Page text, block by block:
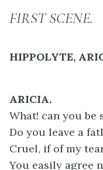
FIRST SCENE.
HIPPOLYTE,
ARICIA.
What! can you
Do you leave a
Cruel, if of my
You easily agree